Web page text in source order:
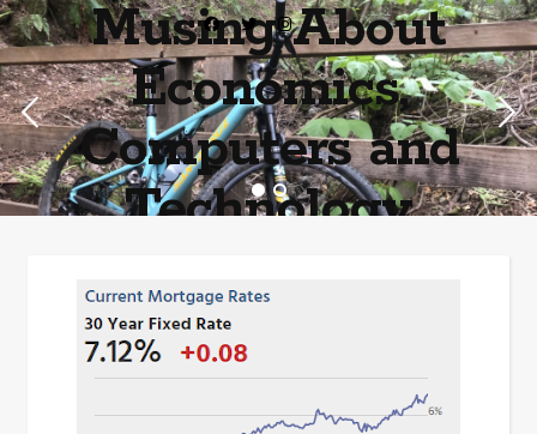
Musing About
Economics,
Computers and
Technology